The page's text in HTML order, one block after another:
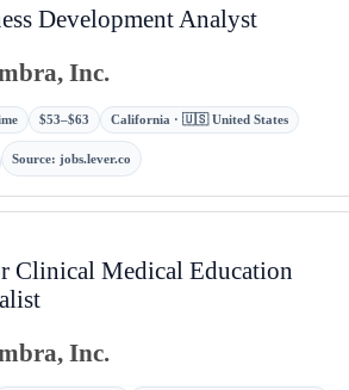
Development Analyst
Inc.
$53–$63 California · 🇺🇸 United States
Source: jobs.lever.co
Clinical Medical Education
Inc.